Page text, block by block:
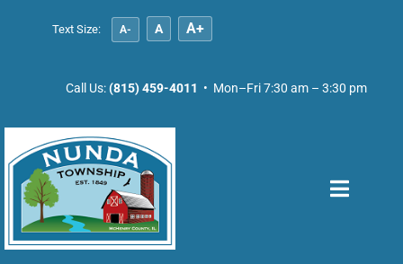
Text Size: A- A A+
Call Us:(815) 459-4011 • Mon–Fri 7:30 am – 3:30 pm